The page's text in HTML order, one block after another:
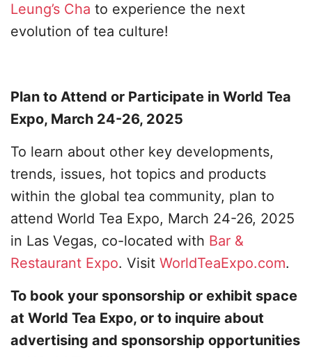
Leung’s Cha to experience the next
evolution of tea culture!
Plan to Attend or Participate in World Tea
Expo, March 24-26, 2025
To learn about other key developments,
trends, issues, hot topics and products
within the global tea community, plan to
attend World Tea Expo, March 24-26, 2025
in Las Vegas, co-located with Bar &
Restaurant Expo. Visit WorldTeaExpo.com.
To book your sponsorship or exhibit space
at World Tea Expo, or to inquire about
advertising and sponsorship opportunities